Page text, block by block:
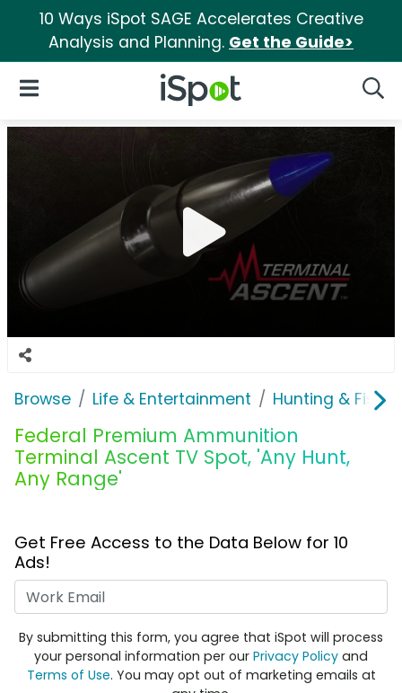
10 Ways iSpot SAGE Accelerates Creative
Analysis and Planning. Get the Guide>
iSpot Logo
Open Navigation
Browse Life & Entertainment Hunting &
Federal Premium Ammunition
Terminal Ascent TV Spot, 'Any Hunt,
Any Range'
Get Free Access to the Data Below for 10
Ads!
By submitting this form, you agree that iSpot will process
your personal information per our Privacy Policy and
Terms of Use. You may opt out of marketing emails at